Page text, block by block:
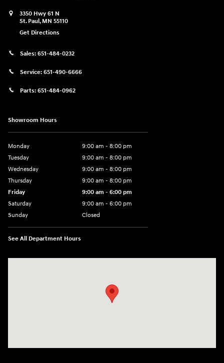
3350 Hwy 61 N
St. Paul, MN 55110
Get Directions
Sales: 651-484-0232
Service: 651-490-6666
Parts: 651-484-0962
Showroom Hours
Monday
9:00 am - 8:00 pm
Tuesday
9:00 am - 8:00 pm
Wednesday
9:00 am - 8:00 pm
Thursday
9:00 am - 8:00 pm
Friday
9:00 am - 6:00 pm
Saturday
9:00 am - 6:00 pm
Sunday
Closed
See All Department Hours